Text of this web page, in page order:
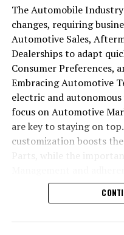
The Automobile
changes, requiring
Automotive Sales,
Dealerships to adapt
Consumer Preferences,
Embracing Automotive
electric and
focus on Automotive
are key to staying on
customization boosts
safety standards
sustainability and